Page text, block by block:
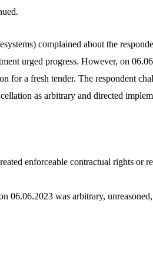
complained about the
urged progress. However, on
for a fresh tender. The respondent
as arbitrary and directed
enforceable contractual rights or
06.06.2023 was arbitrary,